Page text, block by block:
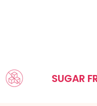
SUGAR FREE